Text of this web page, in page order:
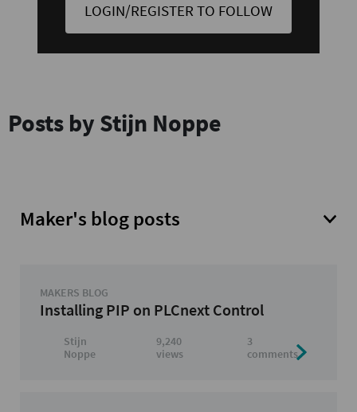
LOGIN/REGISTER TO FOLLOW
Posts by Stijn Noppe
Maker's blog posts
MAKERS BLOG
Installing PIP on PLCnext Control
Stijn
Noppe
9,240
views
3
comments